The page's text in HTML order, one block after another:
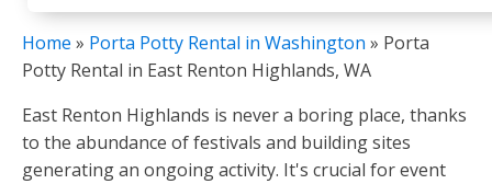
Home » Porta Potty Rental in Washington » Porta
Potty Rental in East Renton Highlands, WA
East Renton Highlands is never a boring place, thanks
to the abundance of festivals and building sites
generating an ongoing activity. It's crucial for event